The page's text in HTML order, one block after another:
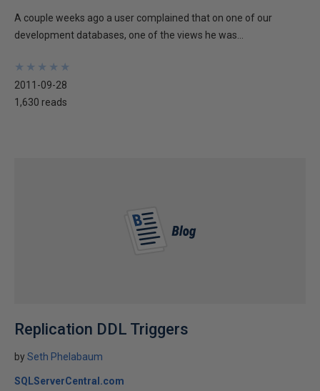
A couple weeks ago a user complained that on one of our
development databases, one of the views he was...
★
★
★
★
★
★
★
★
★
★
2011-09-28
1,630 reads
Replication DDL Triggers
bySeth Phelabaum
SQLServerCentral.com